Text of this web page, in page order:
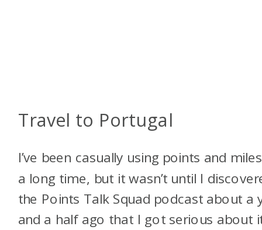
Travel to Portugal
I’ve been casually using points and
a long time, but it wasn’t until I
the Points Talk Squad podcast about a
and a half ago that I got serious about